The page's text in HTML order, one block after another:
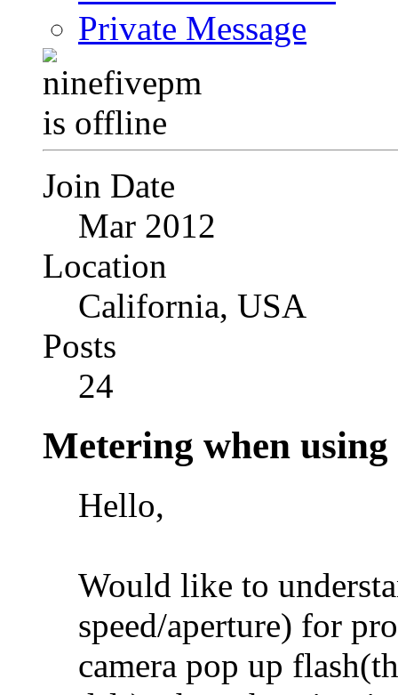
Private Message
Join Date
Mar 2012
Location
California, USA
Posts
24
Metering when
Hello,
Would like to
speed/aperture) for
camera pop up